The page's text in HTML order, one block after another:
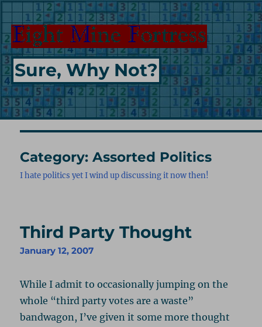
Sure, Why Not?
Category:Assorted Politics
I hate politics yet I wind up discussing it now then!
Third Party Thought
January 12, 2007
While I admit to occasionally jumping on the
whole “third party votes are a waste”
bandwagon, I’ve given it some more thought